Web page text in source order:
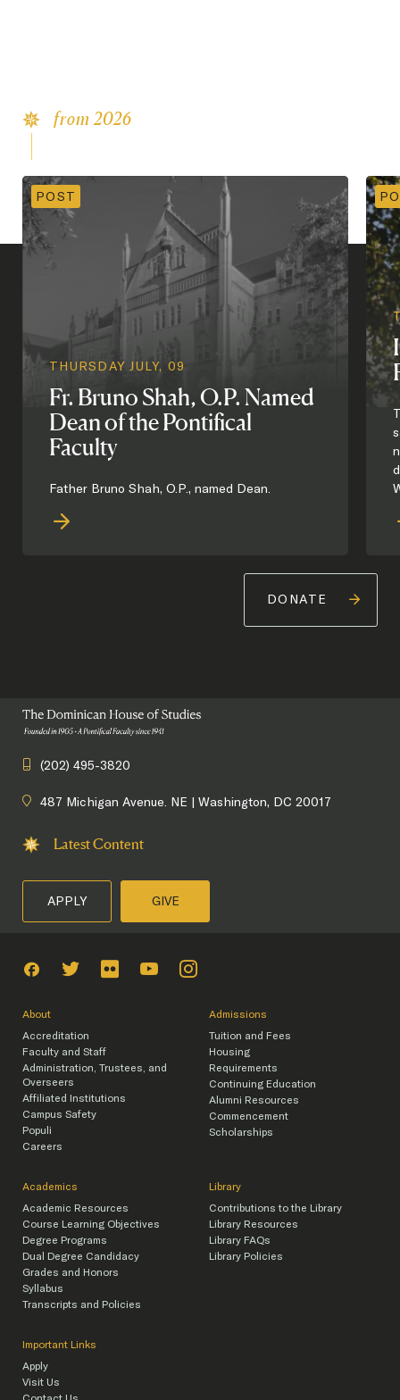
from 2026
POST
THURSDAY JULY, 09
Fr. Bruno Shah, O.P. Named
Dean of the Pontifical
Faculty
Father Bruno Shah, O.P., named Dean.
DONATE
(202) 495-3820
487 Michigan Avenue. NE | Washington, DC 20017
Latest Content
APPLY GIVE
About
Accreditation
Faculty and Staff
Administration, Trustees, and
Overseers
Affiliated Institutions
Campus Safety
Populi
Careers
Admissions
Tuition and Fees
Housing
Requirements
Continuing Education
Alumni Resources
Commencement
Scholarships
Academics
Academic Resources
Course Learning Objectives
Degree Programs
Dual Degree Candidacy
Grades and Honors
Syllabus
Transcripts and Policies
Library
Contributions to the Library
Library Resources
Library FAQs
Library Policies
Important Links
Apply
Visit Us